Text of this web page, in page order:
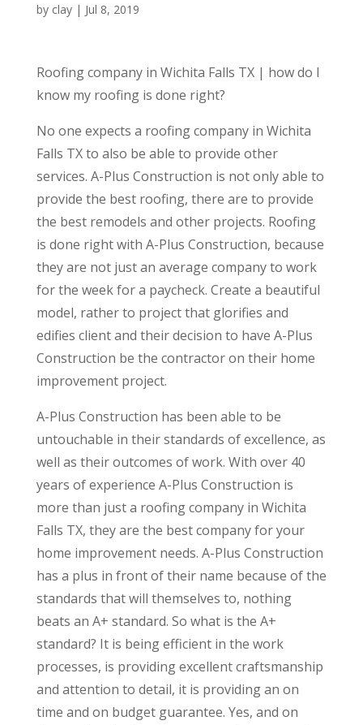
by clay| Jul 8, 2019
Roofing company in Wichita Falls TX | how do I
know my roofing is done right?
No one expects a roofing company in Wichita
Falls TX to also be able to provide other
services. A-Plus Construction is not only able to
provide the best roofing, there are to provide
the best remodels and other projects. Roofing
is done right with A-Plus Construction, because
they are not just an average company to work
for the week for a paycheck. Create a beautiful
model, rather to project that glorifies and
edifies client and their decision to have A-Plus
Construction be the contractor on their home
improvement project.
A-Plus Construction has been able to be
untouchable in their standards of excellence, as
well as their outcomes of work. With over 40
years of experience A-Plus Construction is
more than just a roofing company in Wichita
Falls TX, they are the best company for your
home improvement needs. A-Plus Construction
has a plus in front of their name because of the
standards that will themselves to, nothing
beats an A+ standard. So what is the A+
standard? It is being efficient in the work
processes, is providing excellent craftsmanship
and attention to detail, it is providing an on
time and on budget guarantee. Yes, and on